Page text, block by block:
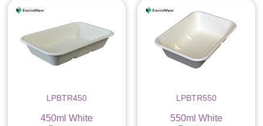
LPBTR450
450ml White
LPBTR550
550ml White